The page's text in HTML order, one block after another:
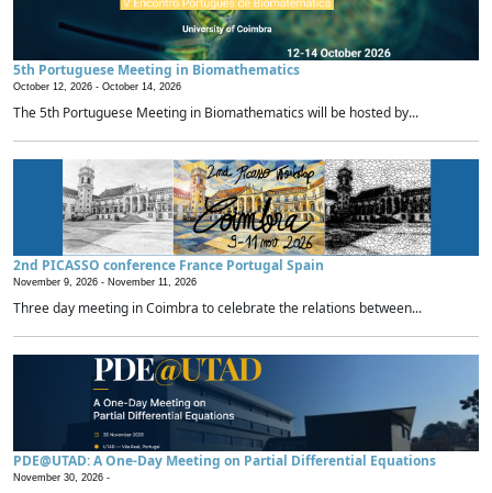
5th Portuguese Meeting in Biomathematics
October 12, 2026 - October 14, 2026
The 5th Portuguese Meeting in Biomathematics will be hosted by...
2nd PICASSO conference France Portugal Spain
November 9, 2026 - November 11, 2026
Three day meeting in Coimbra to celebrate the relations between...
PDE@UTAD: A One-Day Meeting on Partial Differential Equations
November 30, 2026 -